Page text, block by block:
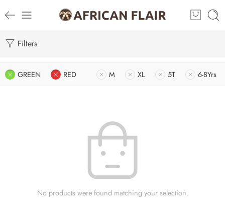
Filters
GREEN RED M XL 5T 6-8Yrs
No products were found matching your selection.